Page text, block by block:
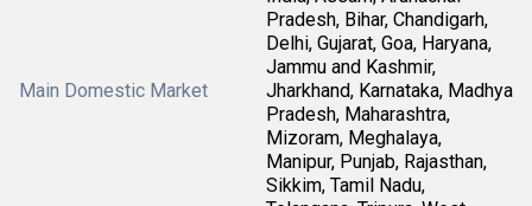
Main Domestic Market
Pradesh, Bihar, Chandigarh,
Delhi, Gujarat, Goa, Haryana,
Jammu and Kashmir,
Jharkhand, Karnataka, Madhya
Pradesh, Maharashtra,
Mizoram, Meghalaya,
Manipur, Punjab, Rajasthan,
Sikkim, Tamil Nadu,